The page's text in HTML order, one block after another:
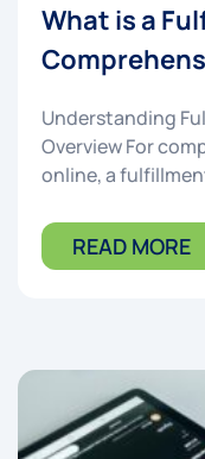
What is a
Understanding
Overview For
online, a
READ MORE